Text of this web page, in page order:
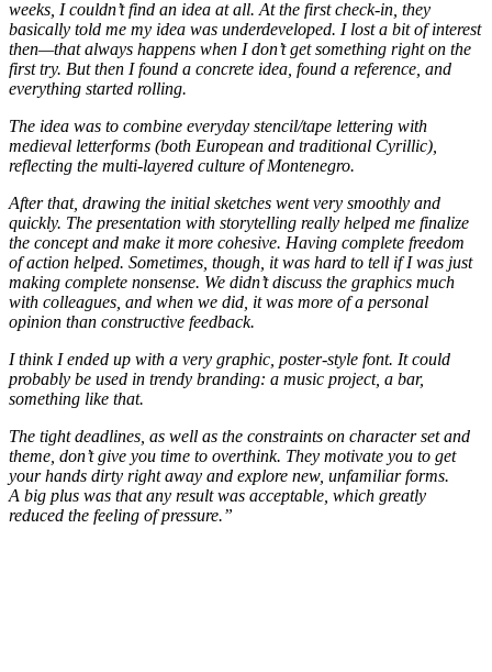
weeks, I couldn’t find an idea at all. At the first check-in, they
basically told me my idea was underdeveloped. I lost a bit of interest
then—that always happens when I don’t get something right on the
first try. But then I found a concrete idea, found a reference, and
everything started rolling.
The idea was to combine everyday stencil/tape lettering with
medieval letterforms (both European and traditional Cyrillic),
reflecting the multi-layered culture of Montenegro.
After that, drawing the initial sketches went very smoothly and
quickly. The presentation with storytelling really helped me finalize
the concept and make it more cohesive. Having complete freedom
of action helped. Sometimes, though, it was hard to tell if I was just
making complete nonsense. We didn’t discuss the graphics much
with colleagues, and when we did, it was more of a personal
opinion than constructive feedback.
I think I ended up with a very graphic, poster-style font. It could
probably be used in trendy branding: a music project, a bar,
something like that.
The tight deadlines, as well as the constraints on character set and
theme, don’t give you time to overthink. They motivate you to get
your hands dirty right away and explore new, unfamiliar forms.
A big plus was that any result was acceptable, which greatly
reduced the feeling of pressure.”